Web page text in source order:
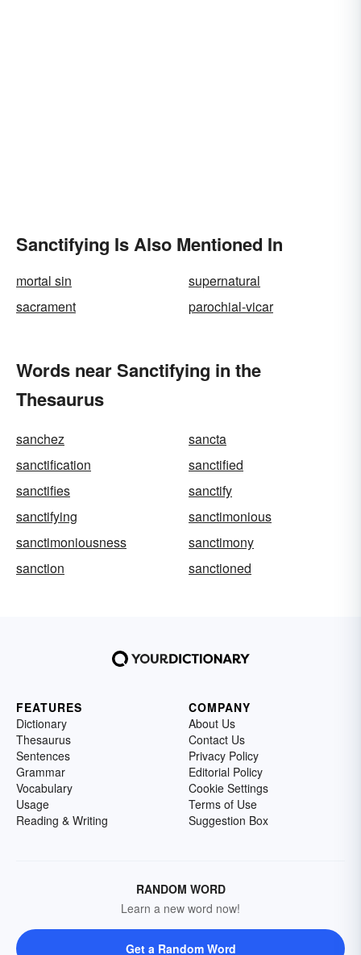
Sanctifying Is Also Mentioned In
mortal sin
supernatural
sacrament
parochial-vicar
Words near Sanctifying in the
Thesaurus
sanchez
sancta
sanctification
sanctified
sanctifies
sanctify
sanctifying
sanctimonious
sanctimoniousness
sanctimony
sanction
sanctioned
FEATURES
Dictionary
Thesaurus
Sentences
Grammar
Vocabulary
Usage
Reading & Writing
COMPANY
About Us
Contact Us
Privacy Policy
Editorial Policy
Cookie Settings
Terms of Use
Suggestion Box
RANDOM WORD
Learn a new word now!
Get a Random Word